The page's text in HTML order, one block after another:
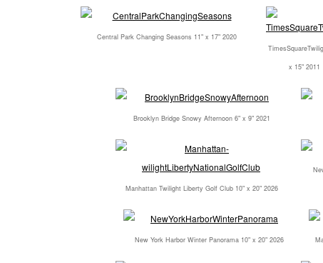
Central Park Changing Seasons 11" x 17" 2020
x 15" 2011
Brooklyn Bridge Snowy Afternoon 6" x 9" 2021
Manhattan Twilight Liberty Golf Club 10" x 20" 2026
New York Harbor Winter Panorama 10" x 20" 2026